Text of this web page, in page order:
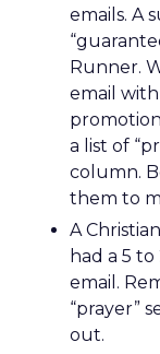
emails. A
Runner.
email with
a list of
column.
them to
A
had a 5
email.
“prayer”
out.